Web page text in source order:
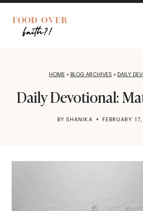
Skip
content
HOME » BLOG ARCHIVES » DAILY
Daily Devotional:
BY SHANIKA FEBRUARY